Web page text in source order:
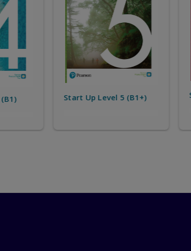
Start Up Level 6 (B2)